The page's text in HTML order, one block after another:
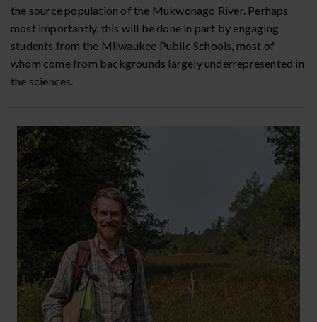
the source population of the Mukwonago River. Perhaps
most importantly, this will be done in part by engaging
students from the Milwaukee Public Schools, most of
whom come from backgrounds largely underrepresented in
the sciences.